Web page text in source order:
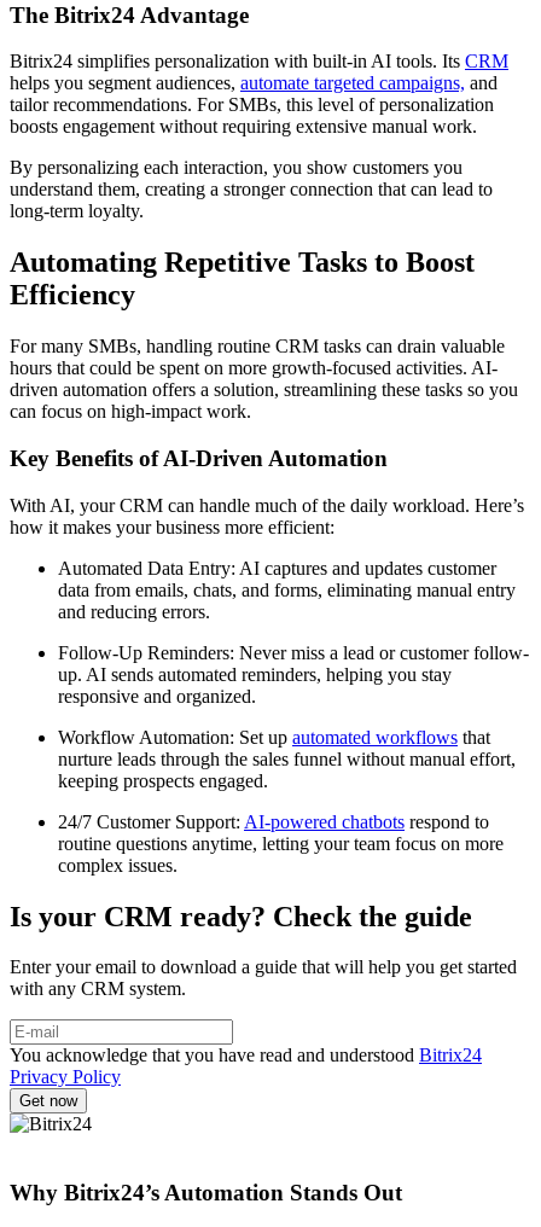
The Bitrix24 Advantage
Bitrix24 simplifies personalization with built-in AI tools. Its CRM
helps you segment audiences, automate targeted campaigns, and
tailor recommendations. For SMBs, this level of personalization
boosts engagement without requiring extensive manual work.
By personalizing each interaction, you show customers you
understand them, creating a stronger connection that can lead to
long-term loyalty.
Automating Repetitive Tasks to Boost
Efficiency
For many SMBs, handling routine CRM tasks can drain valuable
hours that could be spent on more growth-focused activities. AI-
driven automation offers a solution, streamlining these tasks so you
can focus on high-impact work.
Key Benefits of AI-Driven Automation
With AI, your CRM can handle much of the daily workload. Here’s
how it makes your business more efficient:
Automated Data Entry: AI captures and updates customer
data from emails, chats, and forms, eliminating manual entry
and reducing errors.
Follow-Up Reminders: Never miss a lead or customer follow-
up. AI sends automated reminders, helping you stay
responsive and organized.
Workflow Automation: Set up automated workflows that
nurture leads through the sales funnel without manual effort,
keeping prospects engaged.
24/7 Customer Support: AI-powered chatbots respond to
routine questions anytime, letting your team focus on more
complex issues.
Is your CRM ready? Check the guide
Enter your email to download a guide that will help you get started
with any CRM system.
You acknowledge that you have read and understood Bitrix24
Privacy Policy
Why Bitrix24’s Automation Stands Out